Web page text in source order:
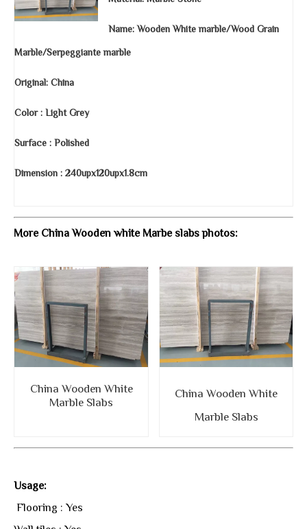
Name: Wooden White marble/Wood Grain
Marble/Serpeggiante marble
Original: China
Color : Light Grey
Surface : Polished
Dimension : 240upx120upx1.8cm
More China Wooden white Marbe slabs photos:
China Wooden White
Marble Slabs
China Wooden White
Marble Slabs
Usage:
Flooring : Yes